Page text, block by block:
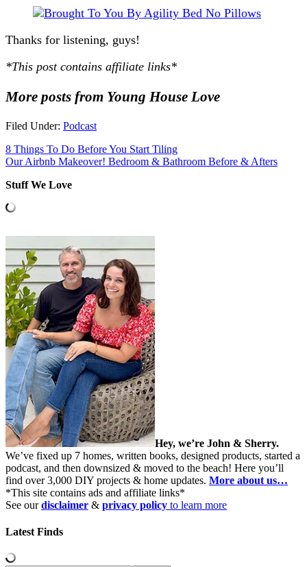
Thanks for listening, guys!
*This post contains affiliate links*
More posts from Young House Love
Filed Under: Podcast
8 Things To Do Before You Start Tiling
Our Airbnb Makeover! Bedroom & Bathroom Before & Afters
Stuff We Love
Hey, we’re John & Sherry.
We’ve fixed up 7 homes, written books, designed products, started a
podcast, and then downsized & moved to the beach! Here you’ll
find over 3,000 DIY projects & home updates. More about us…
*This site contains ads and affiliate links*
See ourdisclaimer & privacy policy to learn more
Latest Finds